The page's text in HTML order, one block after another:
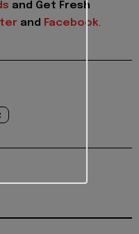
and Get Fresh
and Facebook.